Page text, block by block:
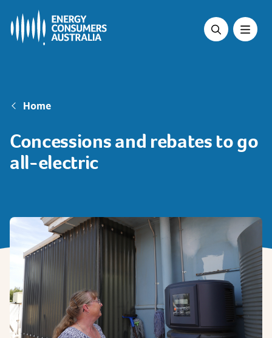
main
Breadcrumb
Home
Concessions and rebates to go
all-electric